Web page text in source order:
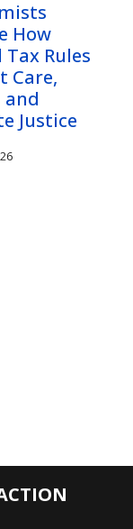
How
Tax Rules
Care,
and
Justice